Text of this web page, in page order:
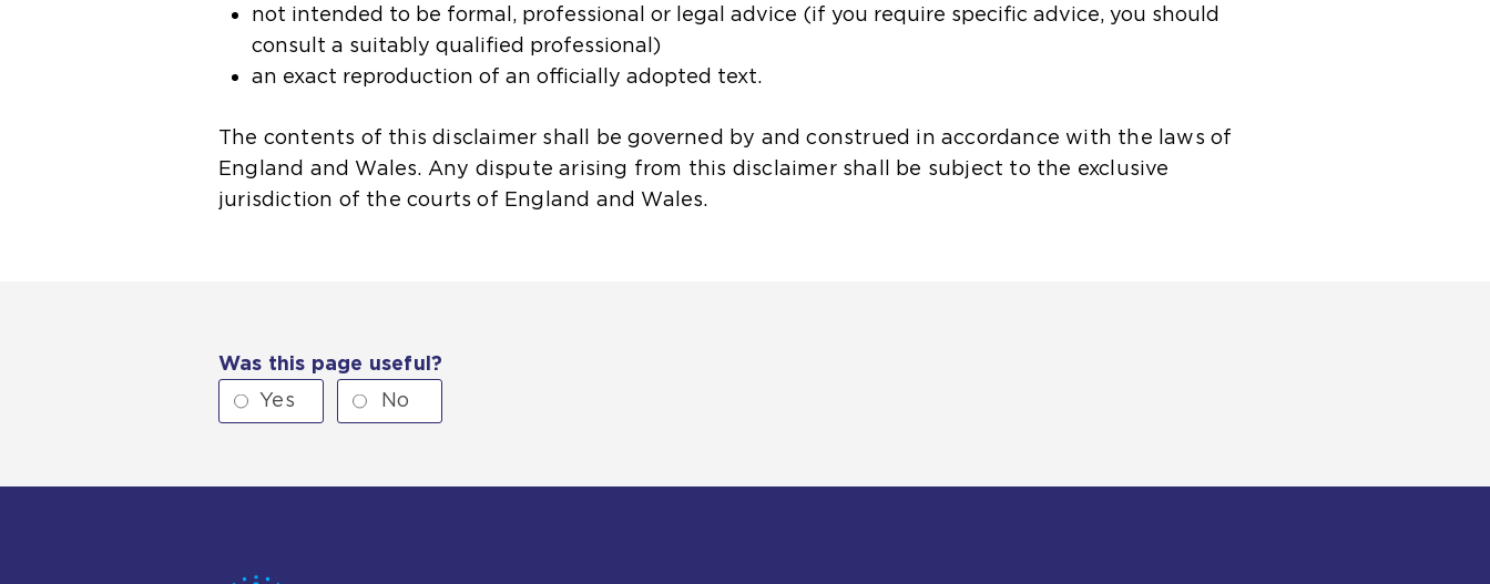
not intended to be formal, professional or legal advice (if you require specific advice, you should
consult a suitably qualified professional)
an exact reproduction of an officially adopted text.
The contents of this disclaimer shall be governed by and construed in accordance with the laws of
England and Wales. Any dispute arising from this disclaimer shall be subject to the exclusive
jurisdiction of the courts of England and Wales.
Was this page useful?
Yes
No